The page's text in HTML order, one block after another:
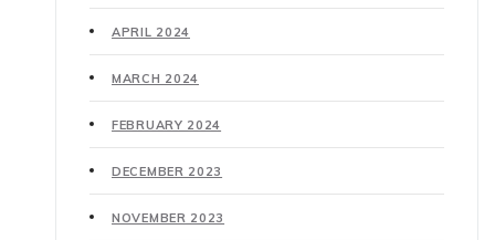
APRIL 2024
MARCH 2024
FEBRUARY 2024
DECEMBER 2023
NOVEMBER 2023